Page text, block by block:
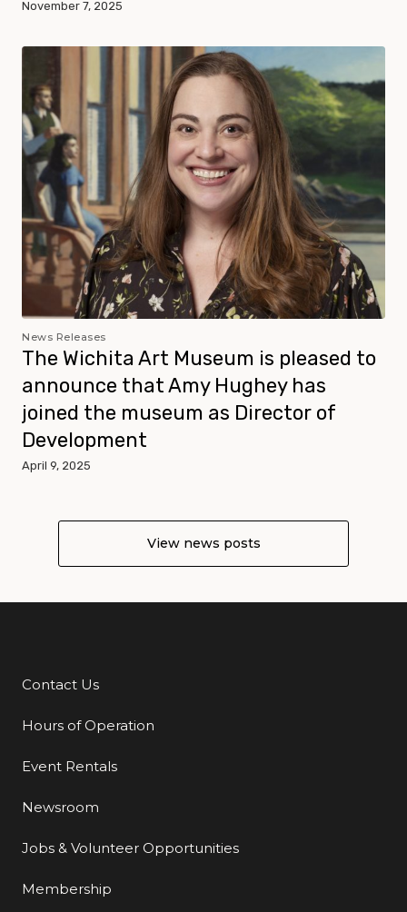
November 7, 2025
News Releases
The Wichita Art Museum is pleased to
announce that Amy Hughey has
joined the museum as Director of
Development
April 9, 2025
View news posts
Additional Links
Contact Us
Hours of Operation
Event Rentals
Newsroom
Jobs & Volunteer Opportunities
Membership